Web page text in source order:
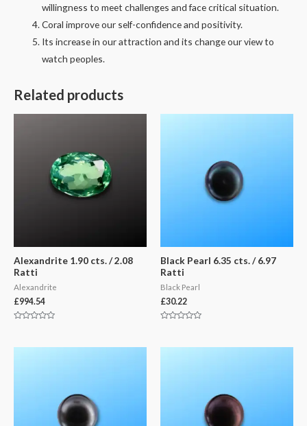
willingness to meet challenges and face critical situation.
Coral improve our self-confidence and positivity.
Its increase in our attraction and its change our view to
watch peoples.
Related products
Alexandrite 1.90 cts. / 2.08
Ratti
Alexandrite
£994.54
of
Black Pearl 6.35 cts. / 6.97
Ratti
Black Pearl
£30.22
of